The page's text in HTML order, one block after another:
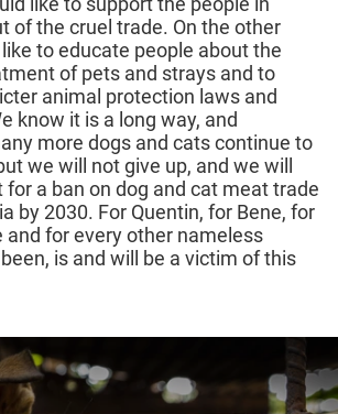
of the cruel trade. On the other
to educate people about the
of pets and strays and to
animal protection laws and
know it is a long way, and
more dogs and cats continue to
we will not give up, and we will
a ban on dog and cat meat trade
by 2030. For Quentin, for Bene, for
and for every other nameless
is and will be a victim of this